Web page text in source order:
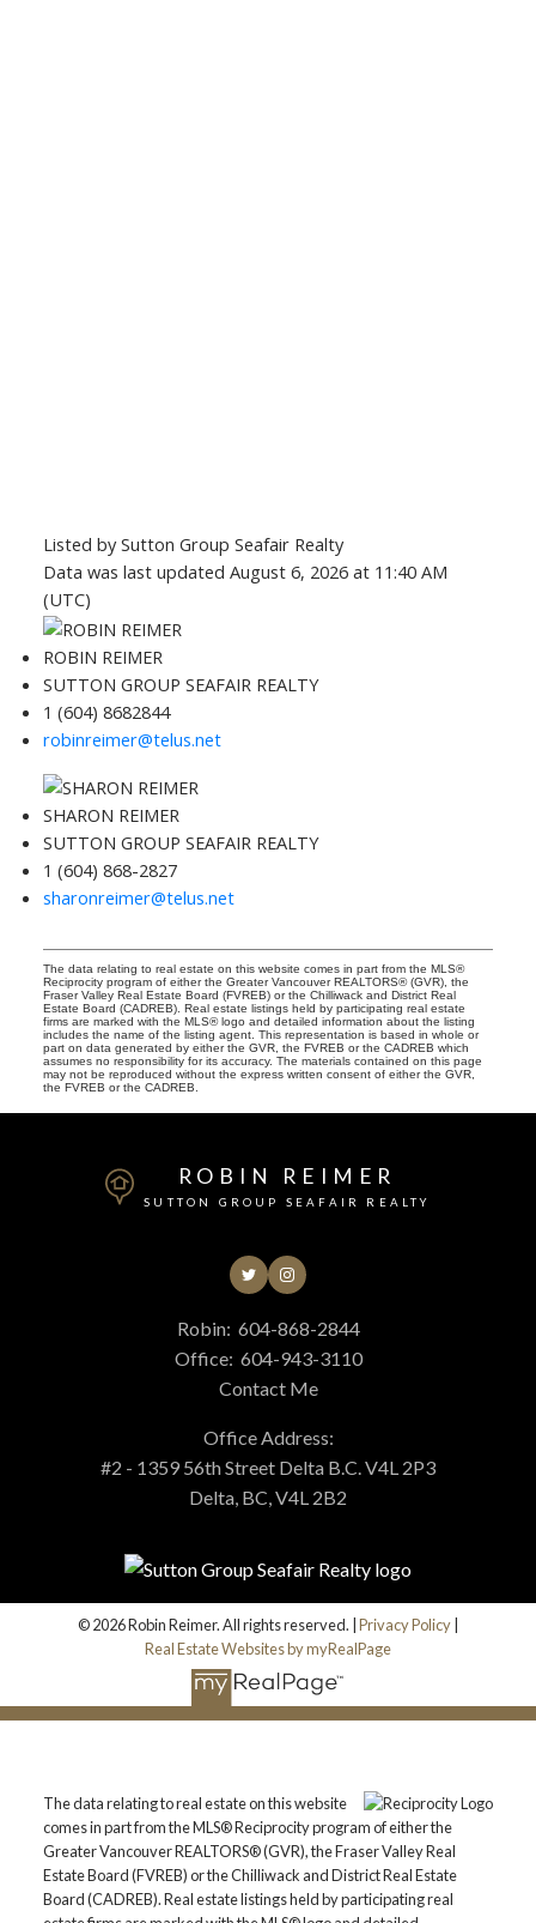
Listed by Sutton Group Seafair Realty
Data was last updated August 6, 2026 at 11:40 AM
(UTC)
ROBIN REIMER
SUTTON GROUP SEAFAIR REALTY
1 (604) 8682844
robinreimer@telus.net
SHARON REIMER
SUTTON GROUP SEAFAIR REALTY
1 (604) 868-2827
sharonreimer@telus.net
The data relating to real estate on this website comes in part from the MLS®
Reciprocity program of either the Greater Vancouver REALTORS® (GVR), the
Fraser Valley Real Estate Board (FVREB) or the Chilliwack and District Real
Estate Board (CADREB). Real estate listings held by participating real estate
firms are marked with the MLS® logo and detailed information about the listing
includes the name of the listing agent. This representation is based in whole or
part on data generated by either the GVR, the FVREB or the CADREB which
assumes no responsibility for its accuracy. The materials contained on this page
may not be reproduced without the express written consent of either the GVR,
the FVREB or the CADREB.
ROBIN REIMER
SUTTON GROUP SEAFAIR REALTY
Robin: 604-868-2844
Office: 604-943-3110
Contact Me
Office Address:
#2 - 1359 56th Street Delta B.C. V4L 2P3
Delta, BC, V4L 2B2
© 2026 Robin Reimer. All rights reserved. |Privacy Policy|
Real Estate Websites by myRealPage
The data relating to real estate on this website
comes in part from the MLS® Reciprocity program of either the
Greater Vancouver REALTORS® (GVR), the Fraser Valley Real
Estate Board (FVREB) or the Chilliwack and District Real Estate
Board (CADREB). Real estate listings held by participating real